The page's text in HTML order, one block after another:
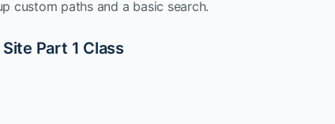
custom paths and a basic search.
Part 1 Class